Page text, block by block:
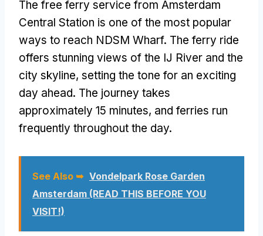
The free ferry service from Amsterdam
Central Station is one of the most popular
ways to reach NDSM Wharf. The ferry ride
offers stunning views of the IJ River and the
city skyline, setting the tone for an exciting
day ahead. The journey takes
approximately 15 minutes, and ferries run
frequently throughout the day.
See Also ➥ Vondelpark Rose Garden
Amsterdam (READ THIS BEFORE YOU
VISIT!)